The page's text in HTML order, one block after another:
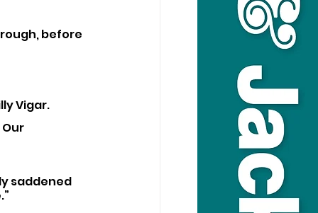
before
Vigar.
saddened